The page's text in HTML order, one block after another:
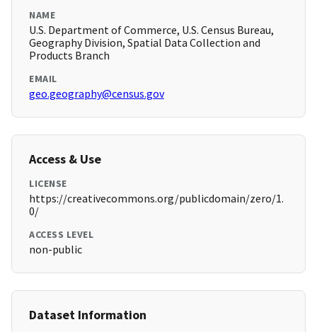
NAME
U.S. Department of Commerce, U.S. Census Bureau,
Geography Division, Spatial Data Collection and
Products Branch
EMAIL
geo.geography@census.gov
Access & Use
LICENSE
https://creativecommons.org/publicdomain/zero/1.
0/
ACCESS LEVEL
non-public
Dataset Information